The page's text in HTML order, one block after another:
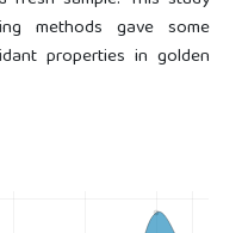
methods gave some
properties in golden